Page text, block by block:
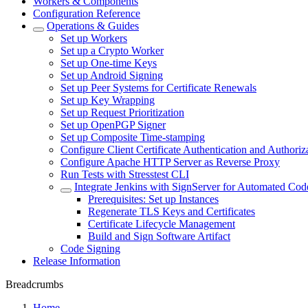
Configuration Reference
Operations & Guides
Set up Workers
Set up a Crypto Worker
Set up One-time Keys
Set up Android Signing
Set up Peer Systems for Certificate Renewals
Set up Key Wrapping
Set up Request Prioritization
Set up OpenPGP Signer
Set up Composite Time-stamping
Configure Client Certificate Authentication and
Configure Apache HTTP Server as Reverse Proxy
Run Tests with Stresstest CLI
Integrate Jenkins with SignServer for Automated
Prerequisites: Set up Instances
Regenerate TLS Keys and Certificates
Certificate Lifecycle Management
Build and Sign Software Artifact
Code Signing
Release Information
Breadcrumbs